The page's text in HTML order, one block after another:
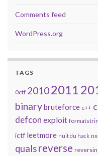
Comments feed
WordPress.org
TAGS
0ctf 20102011
binarybruteforce c++
defcon exploit
ictf leetmore nuit du hack nx
qualsreverse